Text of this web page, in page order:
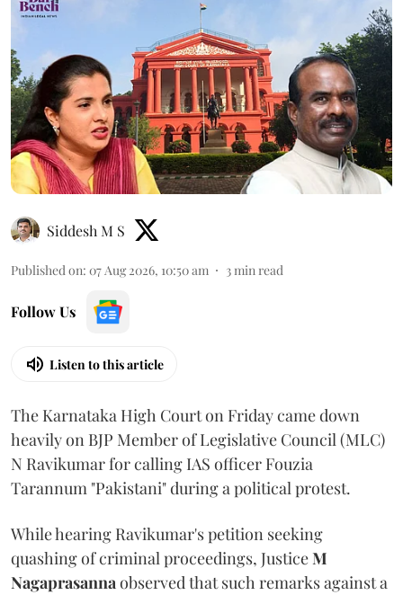
Siddesh M S
Published on: 07 Aug 2026, 10:50 am 3min read
Follow Us
Listen to this article
The Karnataka High Court on Friday came down
heavily on BJP Member of Legislative Council (MLC)
N Ravikumar for calling IAS officer Fouzia
Tarannum "Pakistani" during a political protest.
While hearing Ravikumar's petition seeking
quashing of criminal proceedings, JusticeM
Nagaprasannaobserved that such remarks against a